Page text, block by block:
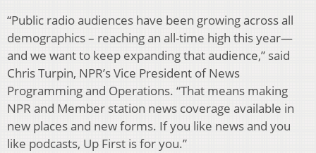
“Public radio audiences have been growing across all
demographics – reaching an all-time high this year—
and we want to keep expanding that audience,” said
Chris Turpin, NPR’s Vice President of News
Programming and Operations. “That means making
NPR and Member station news coverage available in
new places and new forms. If you like news and you
like podcasts, Up First is for you.”